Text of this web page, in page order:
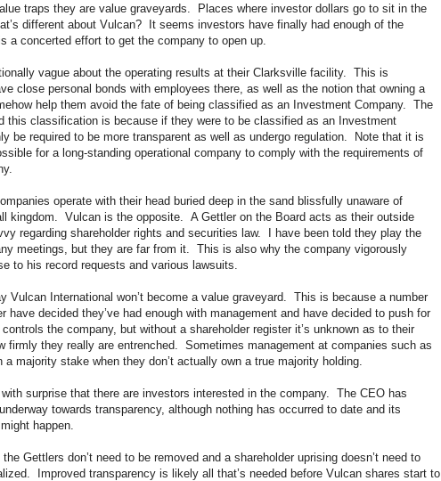
traps they are value graveyards. Places where investor dollars go to sit in the
different about Vulcan? It seems investors have finally had enough of the
a concerted effort to get the company to open up.
vague about the operating results at their Clarksville facility. This is
close personal bonds with employees there, as well as the notion that owning a
help them avoid the fate of being classified as an Investment Company. The
this classification is because if they were to be classified as an Investment
be required to be more transparent as well as undergo regulation. Note that it is
for a long-standing operational company to comply with the requirements of
operate with their head buried deep in the sand blissfully unaware of
kingdom. Vulcan is the opposite. A Gettler on the Board acts as their outside
regarding shareholder rights and securities law. I have been told they play the
meetings, but they are far from it. This is also why the company vigorously
to his record requests and various lawsuits.
Vulcan International won’t become a value graveyard. This is because a number
have decided they’ve had enough with management and have decided to push for
the company, but without a shareholder register it’s unknown as to their
firmly they really are entrenched. Sometimes management at companies such as
majority stake when they don’t actually own a true majority holding.
surprise that there are investors interested in the company. The CEO has
towards transparency, although nothing has occurred to date and its
happen.
Gettlers don’t need to be removed and a shareholder uprising doesn’t need to
Improved transparency is likely all that’s needed before Vulcan shares start to